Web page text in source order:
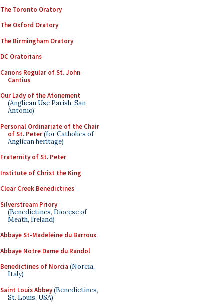
The Toronto Oratory
The Oxford Oratory
The Birmingham Oratory
DC Oratorians
Canons Regular of St. John
Cantius
Our Lady of the Atonement
(Anglican Use Parish, San
Antonio)
Personal Ordinariate of the Chair
of St. Peter(for Catholics of
Anglican heritage)
Fraternity of St. Peter
Institute of Christ the King
Clear Creek Benedictines
Silverstream Priory
(Benedictines, Diocese of
Meath, Ireland)
Abbaye St-Madeleine du Barroux
Abbaye Notre Dame du Randol
Benedictines of Norcia (Norcia,
Italy)
Saint Louis Abbey(Benedictines,
St. Louis, USA)